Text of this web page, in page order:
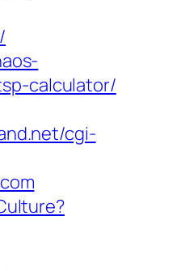
calculator/
cgi-